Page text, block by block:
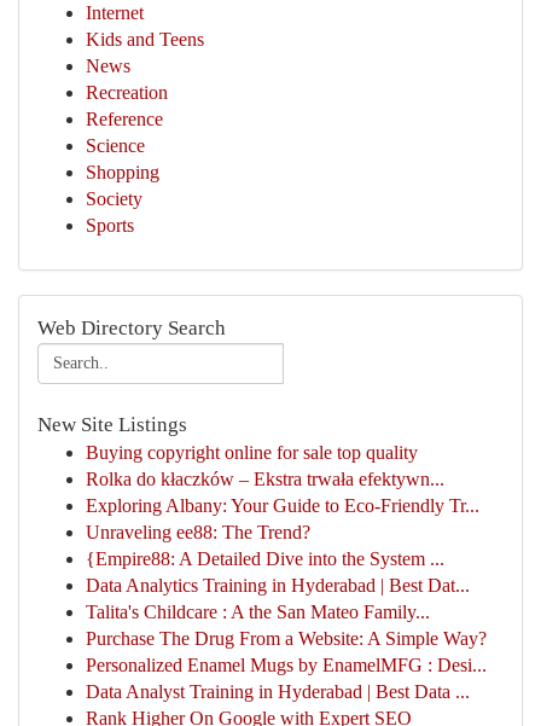
Internet
Kids and Teens
News
Recreation
Reference
Science
Shopping
Society
Sports
Web Directory Search
New Site Listings
Buying copyright online for sale top quality
Rolka do kłaczków – Ekstra trwała efektywn...
Exploring Albany: Your Guide to Eco-Friendly Tr...
Unraveling ee88: The Trend?
{Empire88: A Detailed Dive into the System ...
Data Analytics Training in Hyderabad | Best Dat...
Talita's Childcare : A the San Mateo Family...
Purchase The Drug From a Website: A Simple Way?
Personalized Enamel Mugs by EnamelMFG : Desi...
Data Analyst Training in Hyderabad | Best Data ...
Rank Higher On Google with Expert SEO